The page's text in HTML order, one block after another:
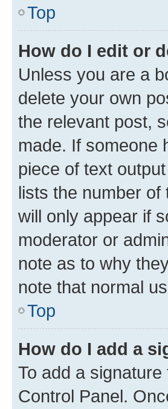
Top
How do I edit or
Unless you are a
delete your own
the relevant post,
made. If someone
piece of text
lists the number of
will only appear if
moderator or
note as to why
note that normal
Top
How do I add a
To add a
Control Panel.